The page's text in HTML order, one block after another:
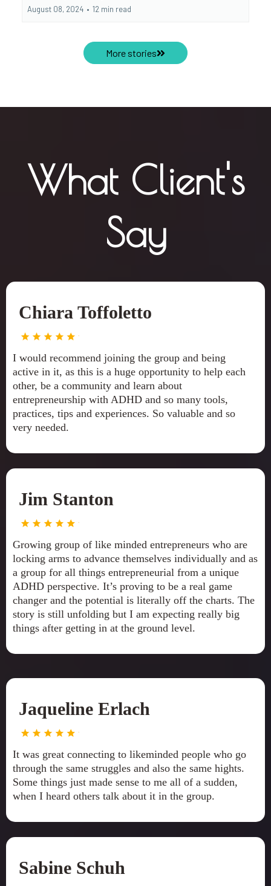
August 08, 2024 • 12 min read
More stories
What Client's
Say
Chiara Toffoletto
I would recommend joining the group and being
active in it, as this is a huge opportunity to help each
other, be a community and learn about
entrepreneurship with ADHD and so many tools,
practices, tips and experiences. So valuable and so
very needed.
Jim Stanton
Growing group of like minded entrepreneurs who are
locking arms to advance themselves individually and as
a group for all things entrepreneurial from a unique
ADHD perspective. It’s proving to be a real game
changer and the potential is literally off the charts. The
story is still unfolding but I am expecting really big
things after getting in at the ground level.
Jaqueline Erlach
It was great connecting to likeminded people who go
through the same struggles and also the same hights.
Some things just made sense to me all of a sudden,
when I heard others talk about it in the group.
Sabine Schuh